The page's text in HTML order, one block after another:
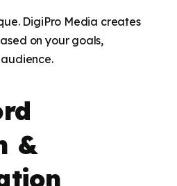
DigiPro Media creates
on your goals,
&